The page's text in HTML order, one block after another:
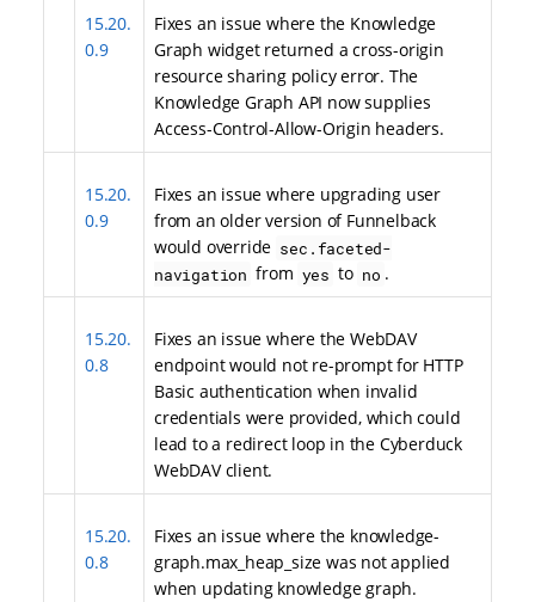
15.20.
0.9
Fixes an issue where the Knowledge
Graph widget returned a cross-origin
resource sharing policy error. The
Knowledge Graph API now supplies
Access-Control-Allow-Origin headers.
15.20.
0.9
Fixes an issue where upgrading user
from an older version of Funnelback
would override sec.faceted-
navigation from yes to no .
15.20.
0.8
Fixes an issue where the WebDAV
endpoint would not re-prompt for HTTP
Basic authentication when invalid
credentials were provided, which could
lead to a redirect loop in the Cyberduck
WebDAV client.
15.20.
0.8
Fixes an issue where the knowledge-
graph.max_heap_size was not applied
when updating knowledge graph.